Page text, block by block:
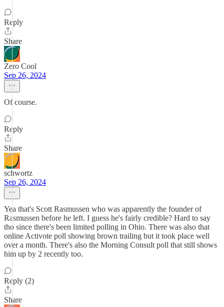
Reply
Share
Zero Cool
Sep 26, 2024
Of course.
Reply
Share
schwortz
Sep 26, 2024
Yea that's Scott Rasmussen who was apparently the founder of
Rasmussen before he left. I guess he's fairly credible? Hard to say
tho since there's been limited polling in Ohio. There was also that
online Activote poll showing brown trailing but it took place well
over a month. There's also the Morning Consult poll that still shows
him up by 2 recently too.
Reply (2)
Share